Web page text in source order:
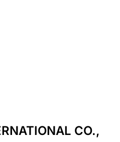
CO.,